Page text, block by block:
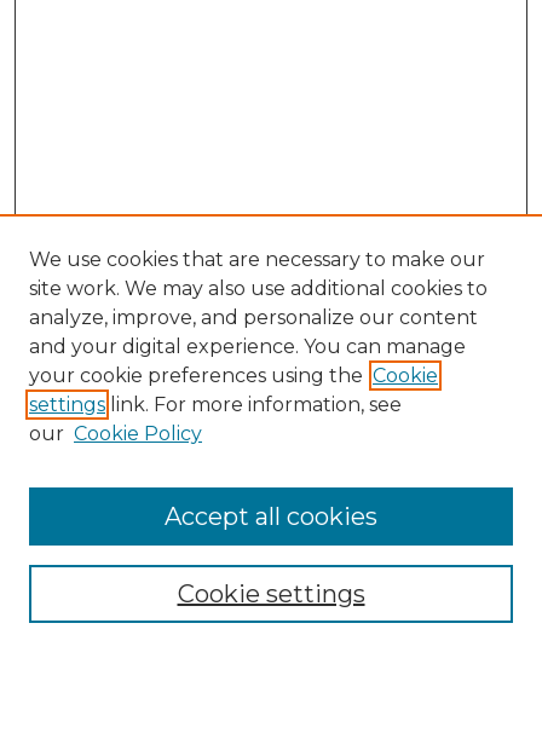
Search
Enter search terms:
Select context to search:
Advanced Search
We use cookies that are necessary to make our
site work. We may also use additional cookies to
analyze, improve, and personalize our content
and your digital experience. You can manage
your cookie preferences using the Cookie
settings link. For more information, see
our Cookie Policy
Cookie settings
Accept all cookies